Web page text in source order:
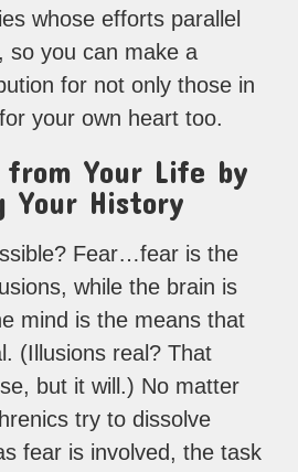
whose efforts parallel
so you can make a
for not only those in
your own heart too.
from Your Life by
Your History
Fear…fear is the
while the brain is
mind is the means that
(Illusions real? That
but it will.) No matter
try to dissolve
fear is involved, the task